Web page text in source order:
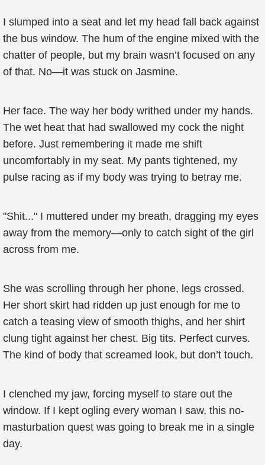
I slumped into a seat and let my head fall back against
the bus window. The hum of the engine mixed with the
chatter of people, but my brain wasn’t focused on any
of that. No—it was stuck on Jasmine.
Her face. The way her body writhed under my hands.
The wet heat that had swallowed my cock the night
before. Just remembering it made me shift
uncomfortably in my seat. My pants tightened, my
pulse racing as if my body was trying to betray me.
"Shit..." I muttered under my breath, dragging my eyes
away from the memory—only to catch sight of the girl
across from me.
She was scrolling through her phone, legs crossed.
Her short skirt had ridden up just enough for me to
catch a teasing view of smooth thighs, and her shirt
clung tight against her chest. Big tits. Perfect curves.
The kind of body that screamed look, but don’t touch.
I clenched my jaw, forcing myself to stare out the
window. If I kept ogling every woman I saw, this no-
masturbation quest was going to break me in a single
day.